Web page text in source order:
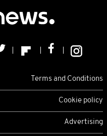
Terms and Conditions
Cookie policy
Advertising